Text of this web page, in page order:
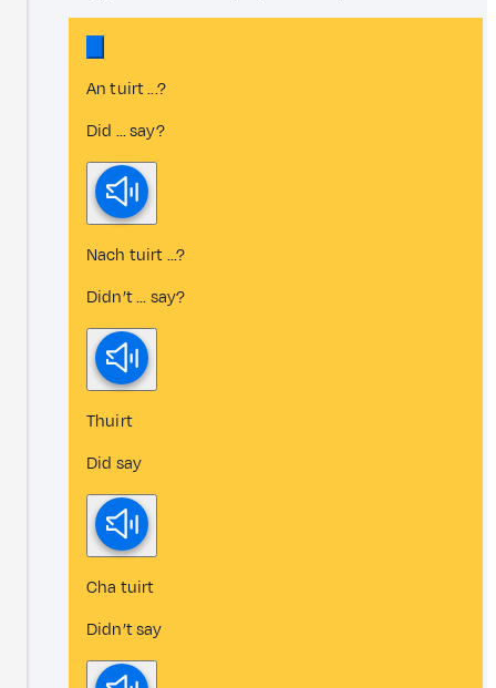
An tuirt ...?
Did ... say?
Nach tuirt ...?
Didn’t ... say?
Thuirt
Did say
Cha tuirt
Didn’t say